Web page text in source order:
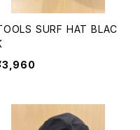
SURF HAT BLAC